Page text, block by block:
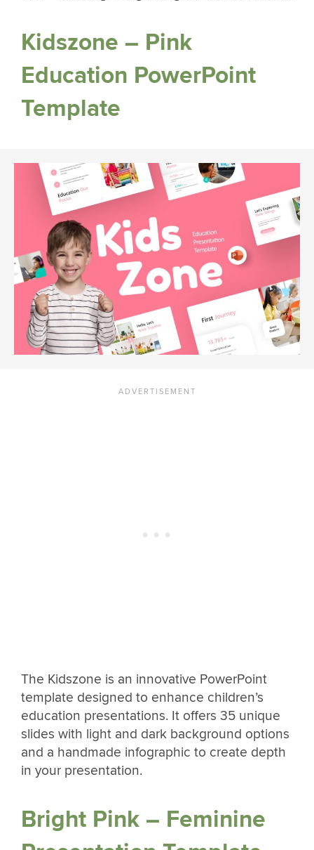
Kidszone – Pink
Education PowerPoint
Template
The Kidszone is an innovative PowerPoint
template designed to enhance children’s
education presentations. It offers 35 unique
slides with light and dark background options
and a handmade infographic to create depth
in your presentation.
Bright Pink – Feminine